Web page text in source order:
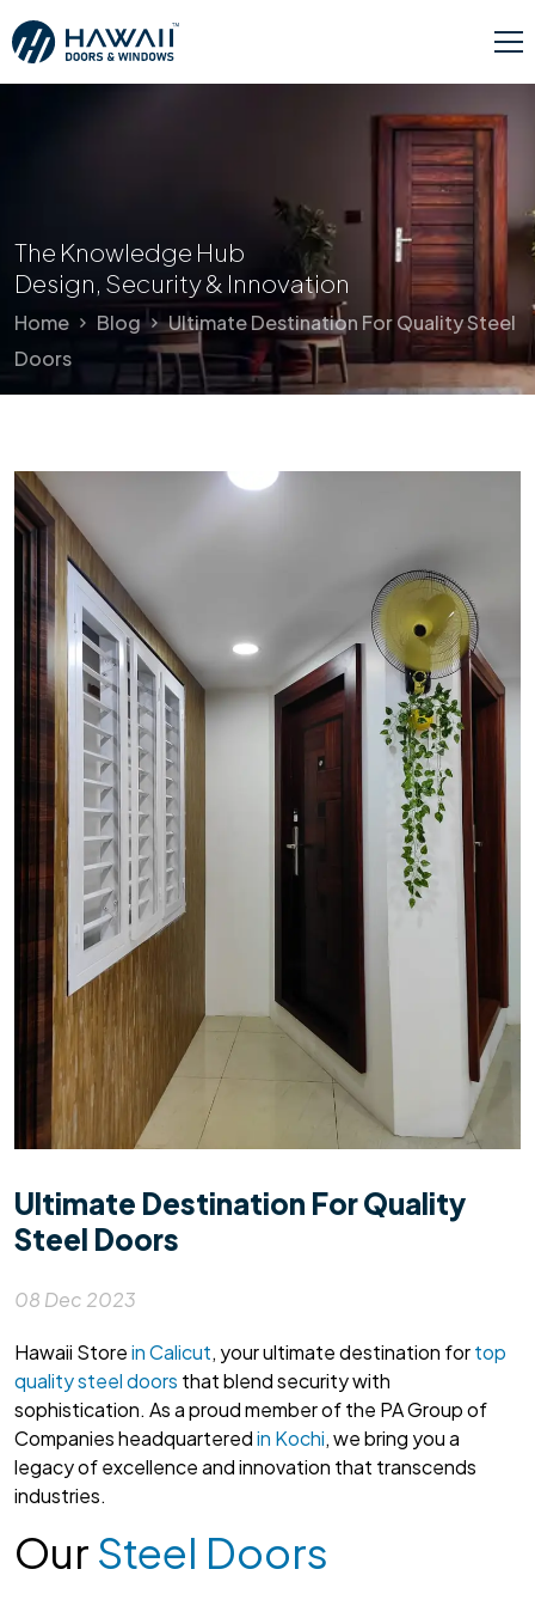
The Knowledge Hub
Design, Security & Innovation
Home Blog
Ultimate Destination For Quality Steel
Doors
Ultimate Destination For Quality
Steel Doors
08 Dec 2023
Hawaii Storein Calicut, your ultimate destination fortop
quality steel doors that blend security with
sophistication. As a proud member of the PA Group of
Companies headquarteredin Kochi, we bring you a
legacy of excellence and innovation that transcends
industries.
Our Steel Doors